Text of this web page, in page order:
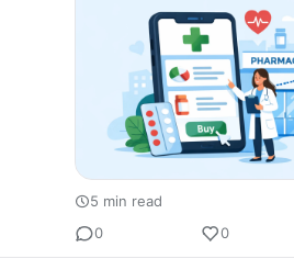
5 min read
0
0